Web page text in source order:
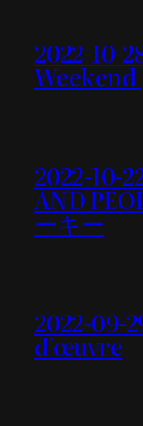
2022-10-
2022-10-
AND
ーキー
2022-09-
d’œuvre